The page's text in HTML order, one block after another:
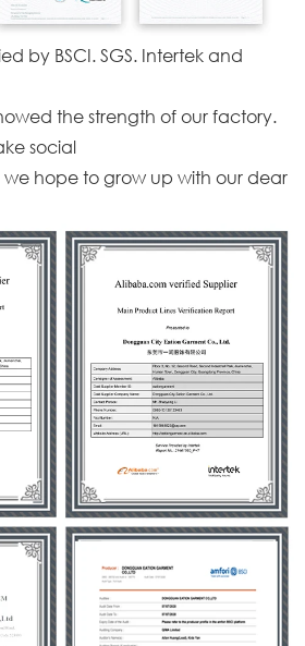
by BSCI. SGS. Intertek and
the strength of our factory.
social
we hope to grow up with our dear